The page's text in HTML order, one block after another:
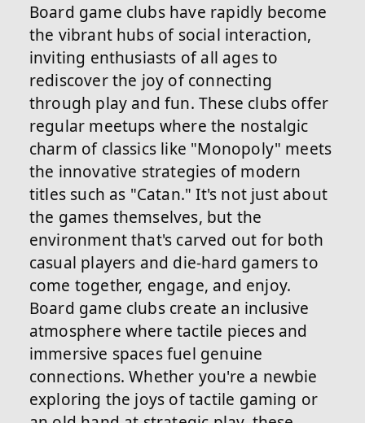
Board game clubs have rapidly become
the vibrant hubs of social interaction,
inviting enthusiasts of all ages to
rediscover the joy of connecting
through play and fun. These clubs offer
regular meetups where the nostalgic
charm of classics like "Monopoly" meets
the innovative strategies of modern
titles such as "Catan." It's not just about
the games themselves, but the
environment that's carved out for both
casual players and die-hard gamers to
come together, engage, and enjoy.
Board game clubs create an inclusive
atmosphere where tactile pieces and
immersive spaces fuel genuine
connections. Whether you're a newbie
exploring the joys of tactile gaming or